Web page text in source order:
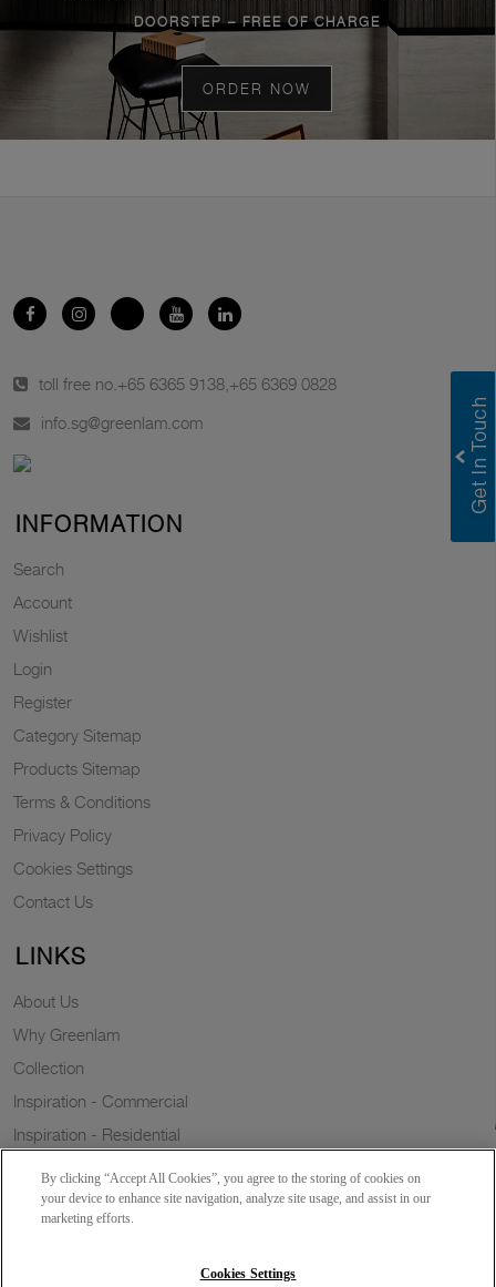
DOORSTEP – FREE OF CHARGE
ORDER NOW
toll free no. +65 6365 9138 +65 6369 0828
info.sg@greenlam.com
INFORMATION
Search
Account
Wishlist
Login
Register
Category Sitemap
Products Sitemap
Terms & Conditions
Privacy Policy
Cookies Settings
Contact Us
LINKS
About Us
Why Greenlam
Collection
Inspiration - Commercial
Inspiration - Residential
Trends
By clicking “Accept All Cookies”, you agree to the storing of cookies on
your device to enhance site navigation, analyze site usage, and assist in our
marketing efforts.
Cookies Settings